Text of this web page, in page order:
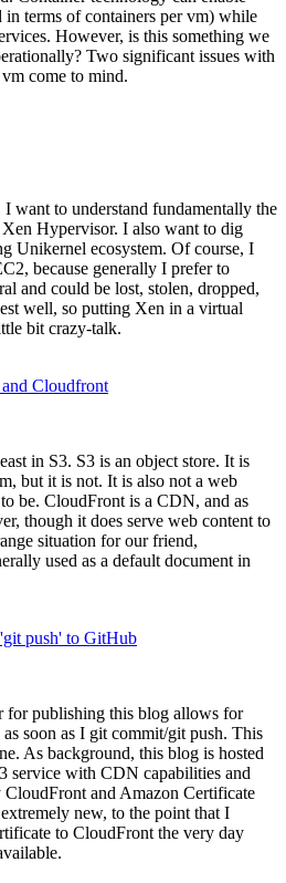
terms of containers per vm) while
However, is this something we
Two significant issues with
come to mind.
want to understand fundamentally the
Hypervisor. I also want to dig
Unikernel ecosystem. Of course, I
because generally I prefer to
and could be lost, stolen, dropped,
well, so putting Xen in a virtual
bit crazy-talk.
Cloudfront
in S3. S3 is an object store. It is
but it is not. It is also not a web
be. CloudFront is a CDN, and as
though it does serve web content to
situation for our friend,
used as a default document in
push' to GitHub
for publishing this blog allows for
soon as I git commit/git push. This
As background, this blog is hosted
service with CDN capabilities and
and Amazon Certificate
new, to the point that I
to CloudFront the very day